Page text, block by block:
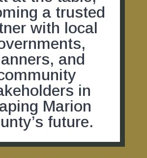
a trusted
with local
and
in
Marion
future.